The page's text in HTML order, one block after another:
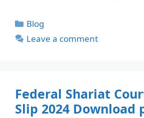
Categories
Blog
Leave a comment
Federal Shariat
Slip 2024 Download